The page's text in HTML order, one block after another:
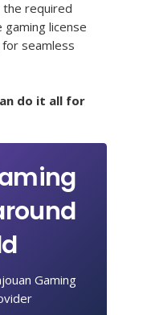
the required
license
seamless
do it all for
Gaming